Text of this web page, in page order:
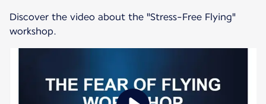
Discover the video about the "Stress-Free Flying"
workshop.